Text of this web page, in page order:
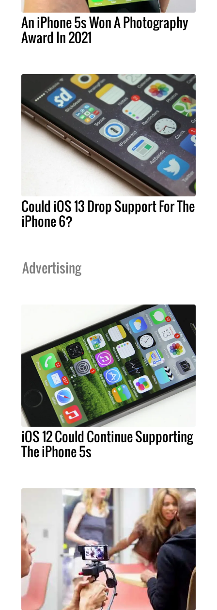
An iPhone 5s Won A Photography
Award In 2021
Could iOS 13 Drop Support For The
iPhone 6?
Advertising
iOS 12 Could Continue Supporting
The iPhone 5s